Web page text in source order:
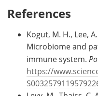
References
Kogut, M. H., Lee,
Microbiome and
immune system.
https://